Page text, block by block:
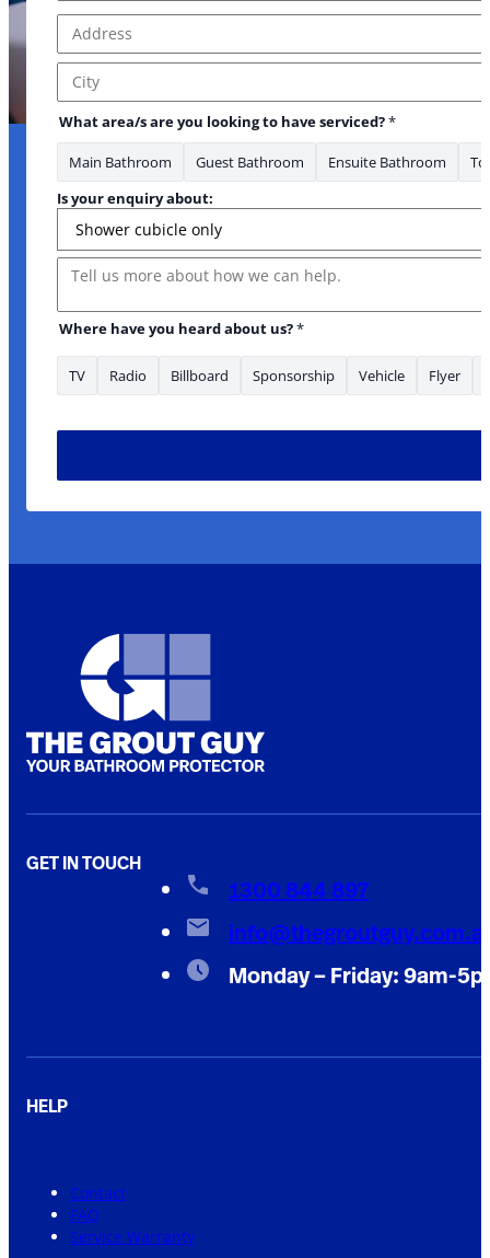
Address Line 1
City
What area/s are you looking to have serviced?*
Main Bathroom Guest Bathroom Ensuite Bathroom
Is your enquiry about:
Message
Where have you heard about us?*
TV Radio Billboard Sponsorship Vehicle Flyer
GET IN TOUCH
1300 844 897
Monday – Friday: 9am-
HELP
Contact
FAQ
Service Warranty